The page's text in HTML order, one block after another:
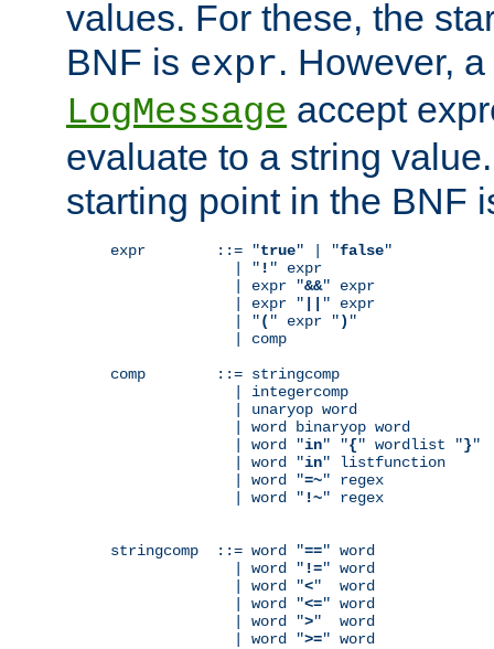
values. For these, the
BNF is expr. However,
LogMessage accept
evaluate to a string
starting point in the BNF
expr        ::= "true" | "false"
              | "
! " expr
              | expr "
&&" expr
              | expr "
" expr
              | "
( " expr ") "
              | comp
comp        ::= stringcomp
              | integercomp
              | unaryop word
              | word binaryop word
              | word "
in" "{" wordlist "}"
              | word "
in" listfunction
              | word "
=~" regex
              | word "
!~" regex
stringcomp  ::= word "==" word
              | word "
!=" word
              | word "
<"  word
              | word "
<=" word
              | word "
>"  word
              | word "
>=" word